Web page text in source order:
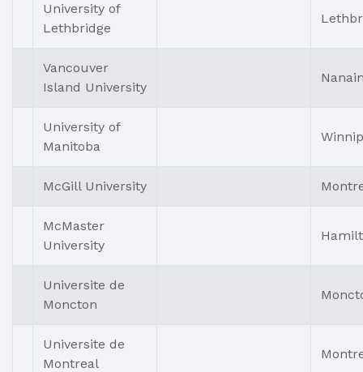
University of
Lethbridge
Vancouver
Island University
University of
Manitoba
McGill University
McMaster
University
Universite de
Moncton
Universite de
Montreal